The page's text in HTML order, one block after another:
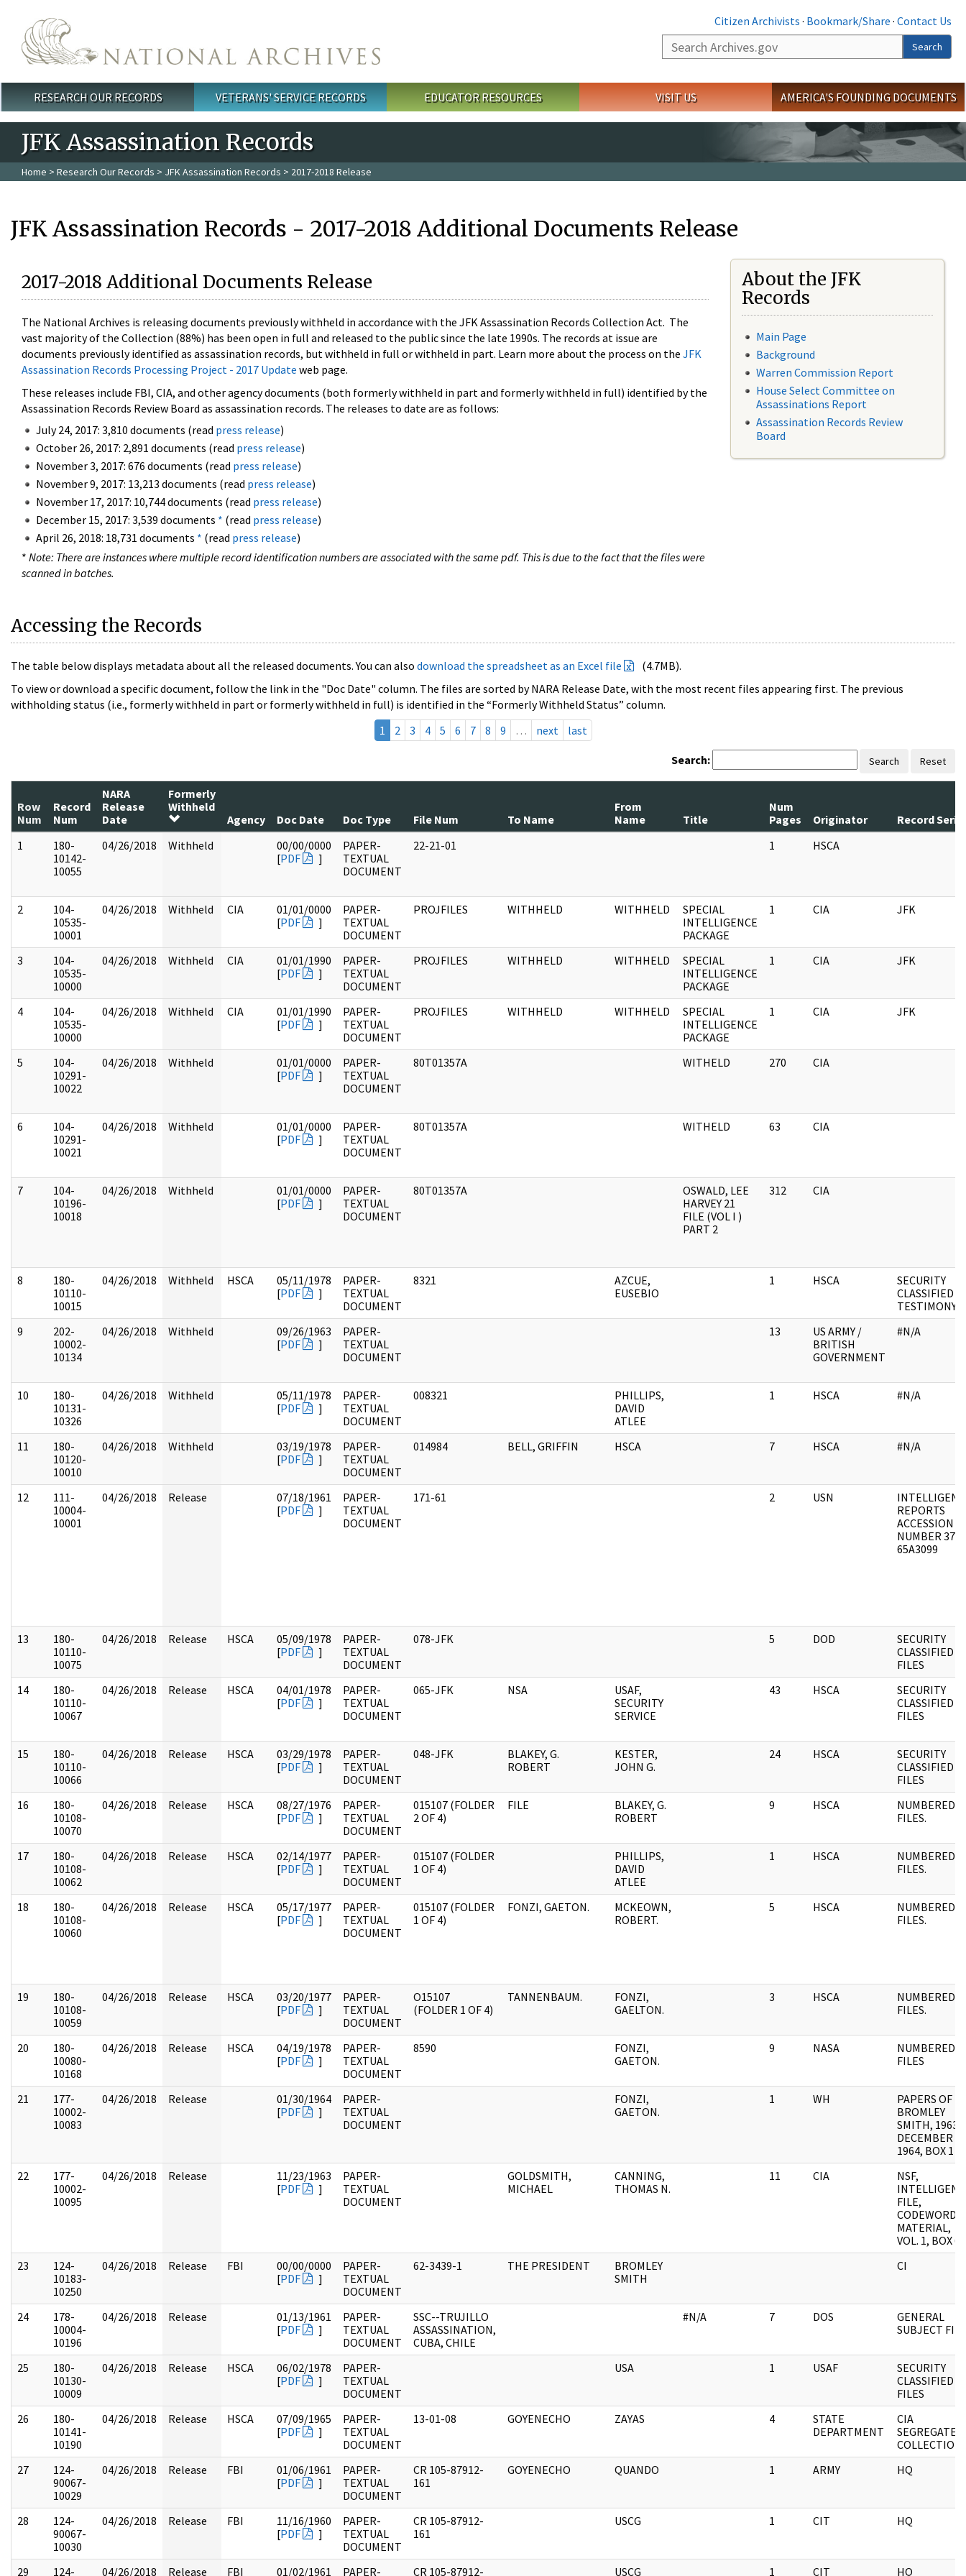
Citizen Archivists · Bookmark/Share · Contact Us
Search
Search
Main menu
RESEARCH OUR RECORDS VETERANS' SERVICE RECORDS EDUCATOR RESOURCES VISIT US AMERICA'S FOUNDING DOCUMENTS
JFK Assassination Records
Home > Research Our Records > JFK Assassination Records > 2017-2018 Release
JFK Assassination Records - 2017-2018 Additional Documents Release
2017-2018 Additional Documents Release
The National Archives is releasing documents previously withheld in accordance with the JFK Assassination Records Collection Act. The
vast majority of the Collection (88%) has been open in full and released to the public since the late 1990s. The records at issue are
documents previously identified as assassination records, but withheld in full or withheld in part. Learn more about the process on the JFK
Assassination Records Processing Project - 2017 Update web page.
These releases include FBI, CIA, and other agency documents (both formerly withheld in part and formerly withheld in full) identified by the
Assassination Records Review Board as assassination records. The releases to date are as follows:
July 24, 2017: 3,810 documents (read press release)
October 26, 2017: 2,891 documents (read press release)
November 3, 2017: 676 documents (read press release)
November 9, 2017: 13,213 documents (read press release)
November 17, 2017: 10,744 documents (read press release)
December 15, 2017: 3,539 documents * (read press release)
April 26, 2018: 18,731 documents * (read press release)
* Note: There are instances where multiple record identification numbers are associated with the same pdf. This is due to the fact that the files were
scanned in batches.
About the JFK
Records
Main Page
Background
Warren Commission Report
House Select Committee on
Assassinations Report
Assassination Records Review
Board
Accessing the Records
The table below displays metadata about all the released documents. You can also download the spreadsheet as an Excel file
(4.7MB).
To view or download a specific document, follow the link in the "Doc Date" column. The files are sorted by NARA Release Date, with the most recent files appearing first. The previous
withholding status (i.e., formerly withheld in part or formerly withheld in full) is identified in the “Formerly Withheld Status” column.
1
2 3 4 5 6 7 8 9 … next last
Search: Search Reset
Row
Num
Record
Num
NARA
Release
Date
Formerly
Withheld
Agency
Doc Date Doc Type File Num To Name
From
Name
Title
Num
Pages
Originator
Record
1
180-
10142-
10055
04/26/2018 Withheld
00/00/0000
[PDF ]
PAPER-
TEXTUAL
DOCUMENT
22-21-01 1 HSCA
2
104-
10535-
10001
04/26/2018 Withheld CIA
01/01/0000
[PDF ]
PAPER-
TEXTUAL
DOCUMENT
PROJFILES WITHHELD WITHHELD
SPECIAL
INTELLIGENCE
PACKAGE
1 CIA JFK
3
104-
10535-
10000
04/26/2018 Withheld CIA
01/01/1990
[PDF ]
PAPER-
TEXTUAL
DOCUMENT
PROJFILES WITHHELD WITHHELD
SPECIAL
INTELLIGENCE
PACKAGE
1 CIA JFK
4
104-
10535-
10000
04/26/2018 Withheld CIA
01/01/1990
[PDF ]
PAPER-
TEXTUAL
DOCUMENT
PROJFILES WITHHELD WITHHELD
SPECIAL
INTELLIGENCE
PACKAGE
1 CIA JFK
5
104-
10291-
10022
04/26/2018 Withheld
01/01/0000
[PDF ]
PAPER-
TEXTUAL
DOCUMENT
80T01357A WITHELD 270 CIA
6
104-
10291-
10021
04/26/2018 Withheld
01/01/0000
[PDF ]
PAPER-
TEXTUAL
DOCUMENT
80T01357A WITHELD 63 CIA
7
104-
10196-
10018
04/26/2018 Withheld
01/01/0000
[PDF ]
PAPER-
TEXTUAL
DOCUMENT
80T01357A
OSWALD, LEE
HARVEY 21
FILE (VOL I )
PART 2
312 CIA
8
180-
10110-
10015
04/26/2018 Withheld HSCA
05/11/1978
[PDF ]
PAPER-
TEXTUAL
DOCUMENT
8321
AZCUE,
EUSEBIO
1 HSCA
SECURITY
CLASSIFIED
TESTIMONY
9
202-
10002-
10134
04/26/2018 Withheld
09/26/1963
[PDF ]
PAPER-
TEXTUAL
DOCUMENT
13
US ARMY /
BRITISH
GOVERNMENT
#N/A
10
180-
10131-
10326
04/26/2018 Withheld
05/11/1978
[PDF ]
PAPER-
TEXTUAL
DOCUMENT
008321
PHILLIPS,
DAVID
ATLEE
1 HSCA #N/A
11
180-
10120-
10010
04/26/2018 Withheld
03/19/1978
[PDF ]
PAPER-
TEXTUAL
DOCUMENT
014984 BELL, GRIFFIN HSCA 7 HSCA #N/A
12
111-
10004-
10001
04/26/2018 Release
07/18/1961
[PDF ]
PAPER-
TEXTUAL
DOCUMENT
171-61 2 USN
REPORTS
ACCESSION
NUMBER 373-
65A3099
13
180-
10110-
10075
04/26/2018 Release HSCA
05/09/1978
[PDF ]
PAPER-
TEXTUAL
DOCUMENT
078-JFK 5 DOD
SECURITY
CLASSIFIED
FILES
14
180-
10110-
10067
04/26/2018 Release HSCA
04/01/1978
[PDF ]
PAPER-
TEXTUAL
DOCUMENT
065-JFK NSA
USAF,
SECURITY
SERVICE
43 HSCA
SECURITY
CLASSIFIED
FILES
15
180-
10110-
10066
04/26/2018 Release HSCA
03/29/1978
[PDF ]
PAPER-
TEXTUAL
DOCUMENT
048-JFK
BLAKEY, G.
ROBERT
KESTER,
JOHN G.
24 HSCA
SECURITY
CLASSIFIED
FILES
16
180-
10108-
10070
04/26/2018 Release HSCA
08/27/1976
[PDF ]
PAPER-
TEXTUAL
DOCUMENT
015107 (FOLDER
2 OF 4)
FILE
BLAKEY, G.
ROBERT
9 HSCA
NUMBERED
FILES.
17
180-
10108-
10062
04/26/2018 Release HSCA
02/14/1977
[PDF ]
PAPER-
TEXTUAL
DOCUMENT
015107 (FOLDER
1 OF 4)
PHILLIPS,
DAVID
ATLEE
1 HSCA
NUMBERED
FILES.
18
180-
10108-
10060
04/26/2018 Release HSCA
05/17/1977
[PDF ]
PAPER-
TEXTUAL
DOCUMENT
015107 (FOLDER
1 OF 4)
FONZI, GAETON.
MCKEOWN,
ROBERT.
5 HSCA
NUMBERED
FILES.
19
180-
10108-
10059
04/26/2018 Release HSCA
03/20/1977
[PDF ]
PAPER-
TEXTUAL
DOCUMENT
O15107
(FOLDER 1 OF 4)
TANNENBAUM.
FONZI,
GAELTON.
3 HSCA
NUMBERED
FILES.
20
180-
10080-
10168
04/26/2018 Release HSCA
04/19/1978
[PDF ]
PAPER-
TEXTUAL
DOCUMENT
8590
FONZI,
GAETON.
9 NASA
NUMBERED
FILES
21
177-
10002-
10083
04/26/2018 Release
01/30/1964
[PDF ]
PAPER-
TEXTUAL
DOCUMENT
FONZI,
GAETON.
1 WH
PAPERS OF
BROMLEY
SMITH, 1963-
DECEMBER
1964, BOX 1
22
177-
10002-
10095
04/26/2018 Release
11/23/1963
[PDF ]
PAPER-
TEXTUAL
DOCUMENT
GOLDSMITH,
MICHAEL
CANNING,
THOMAS N.
11 CIA
NSF,
FILE,
CODEWORD
MATERIAL,
VOL. 1, BOX 6
23
124-
10183-
10250
04/26/2018 Release FBI
00/00/0000
[PDF ]
PAPER-
TEXTUAL
DOCUMENT
62-3439-1 THE PRESIDENT
BROMLEY
SMITH
CI
24
178-
10004-
10196
04/26/2018 Release
01/13/1961
[PDF ]
PAPER-
TEXTUAL
DOCUMENT
SSC--TRUJILLO
ASSASSINATION,
CUBA, CHILE
#N/A 7 DOS
GENERAL
SUBJECT FILE
25
180-
10130-
10009
04/26/2018 Release HSCA
06/02/1978
[PDF ]
PAPER-
TEXTUAL
DOCUMENT
USA 1 USAF
SECURITY
CLASSIFIED
FILES
26
180-
10141-
10190
04/26/2018 Release HSCA
07/09/1965
[PDF ]
PAPER-
TEXTUAL
DOCUMENT
13-01-08 GOYENECHO ZAYAS 4
STATE
DEPARTMENT
CIA
SEGREGATED
COLLECTION
27
124-
90067-
10029
04/26/2018 Release FBI
01/06/1961
[PDF ]
PAPER-
TEXTUAL
DOCUMENT
CR 105-87912-
161
GOYENECHO QUANDO 1 ARMY HQ
28
124-
90067-
10030
04/26/2018 Release FBI
11/16/1960
[PDF ]
PAPER-
TEXTUAL
DOCUMENT
CR 105-87912-
161
USCG 1 CIT HQ
29 124- 04/26/2018 Release FBI 01/02/1961 PAPER- CR 105-87912- USCG 1 CIT HQ